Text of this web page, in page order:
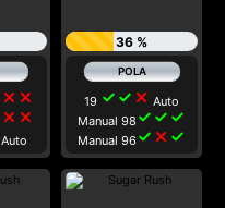
close close
close close
Auto
36 %
19 check check close Auto
Manual 98 check check check
Manual 96check close check